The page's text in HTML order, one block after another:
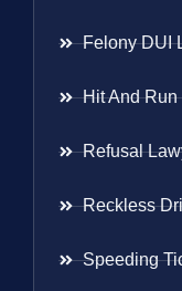
Felony DUI
Hit And
Refusal
Reckless
Speeding